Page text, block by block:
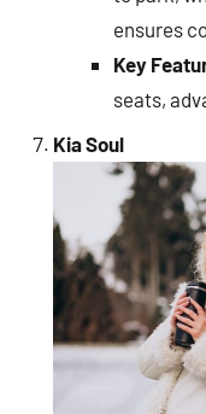
ensures
Key
seats,
Kia Soul